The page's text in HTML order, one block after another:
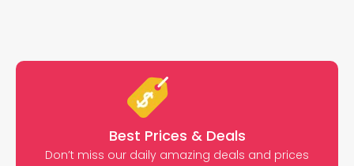
Best Prices & Deals
Don’t miss our daily amazing deals and prices